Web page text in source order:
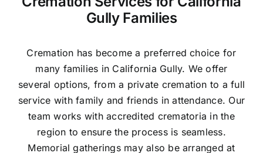
Gully Families
Cremation has become a preferred choice for
many families in California Gully. We offer
several options, from a private cremation to a full
service with family and friends in attendance. Our
team works with accredited crematoria in the
region to ensure the process is seamless.
Memorial gatherings may also be arranged at